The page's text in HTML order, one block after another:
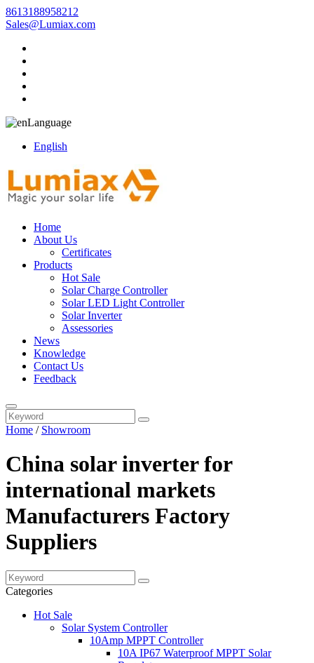
8613188958212
Sales@Lumiax.com
Language
English
Home
About Us
Certificates
Products
Hot Sale
Solar Charge Controller
Solar LED Light Controller
Solar Inverter
Assessories
News
Knowledge
Contact Us
Feedback
Home / Showroom
China solar inverter for
international markets
Manufacturers Factory
Suppliers
Categories
Hot Sale
Solar System Controller
10Amp MPPT Controller
10A IP67 Waterproof MPPT Solar